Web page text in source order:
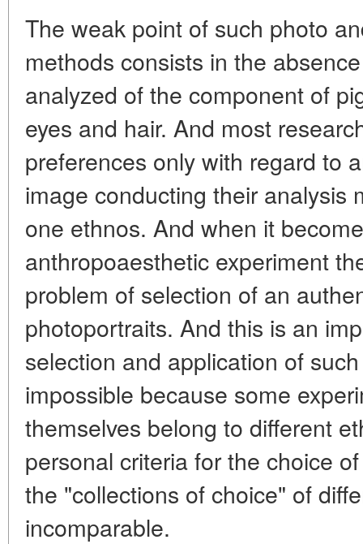
The weak point of such photo
methods consists in the
analyzed of the component of
eyes and hair. And most
preferences only with regard to
image conducting their analysis
one ethnos. And when it
anthropoaesthetic experiment
problem of selection of an
photoportraits. And this is an
selection and application of
impossible because some
themselves belong to different
personal criteria for the choice
the "collections of choice" of
incomparable.